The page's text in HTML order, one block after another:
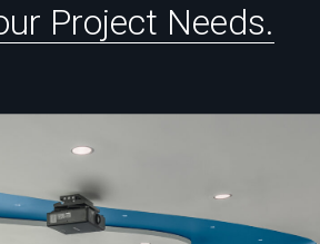
Project Needs.